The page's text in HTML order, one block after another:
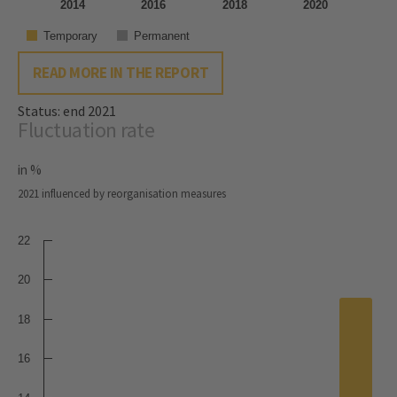
Temporary Permanent
2014 2016 2018 2020
READ MORE IN THE REPORT
Status: end 2021
Fluctuation rate
in %
2021 influenced by reorganisation measures
16
18
20
22